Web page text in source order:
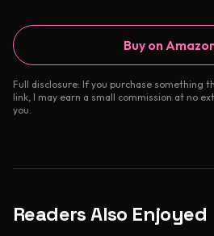
Buy on
Full disclosure: If you purchase something
link, I may earn a small commission at no
you.
Readers Also Enjoyed